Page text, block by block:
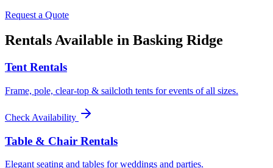
Request a Quote
Rentals Available in Basking Ridge
Tent Rentals
Frame, pole, clear-top & sailcloth tents for events of all sizes.
Check Availability
Table & Chair Rentals
Elegant seating and tables for weddings and parties.